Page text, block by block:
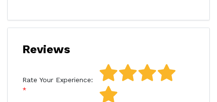
Reviews
Rate Your Experience: